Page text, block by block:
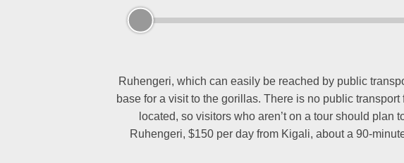
Ruhengeri, which can easily be reached by public
base for a visit to the gorillas. There is no public
located, so visitors who aren’t on a tour should plan
Ruhengeri, $150 per day from Kigali, about a 90-